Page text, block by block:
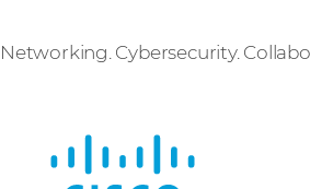
Networking. Cybersecurity.